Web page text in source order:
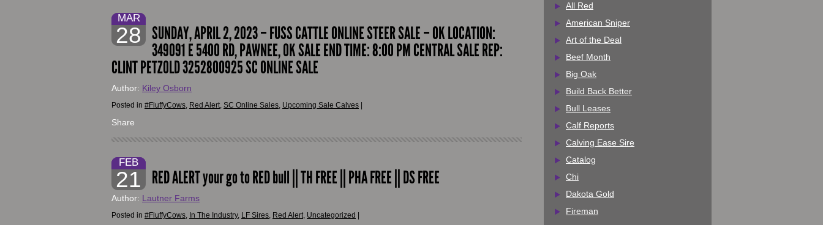
MAR
28 SUNDAY, APRIL 2, 2023 – FUSS CATTLE ONLINE STEER SALE – OK LOCATION:
349091 E 5400 RD, PAWNEE, OK SALE END TIME: 8:00 PM CENTRAL SALE REP:
CLINT PETZOLD 3252800925 SC ONLINE SALE
Author: Kiley Osborn
Posted in #FluffyCows, Red Alert, SC Online Sales, Upcoming Sale Calves
Share
FEB
21 RED ALERT your go to RED bull || TH FREE || PHA FREE || DS FREE
Author: Lautner Farms
Posted in #FluffyCows, In The Industry, LF Sires, Red Alert, Uncategorized
All Red
American Sniper
Art of the Deal
Beef Month
Big Oak
Build Back Better
Bull Leases
Calf Reports
Calving Ease Sire
Catalog
Chi
Dakota Gold
Fireman